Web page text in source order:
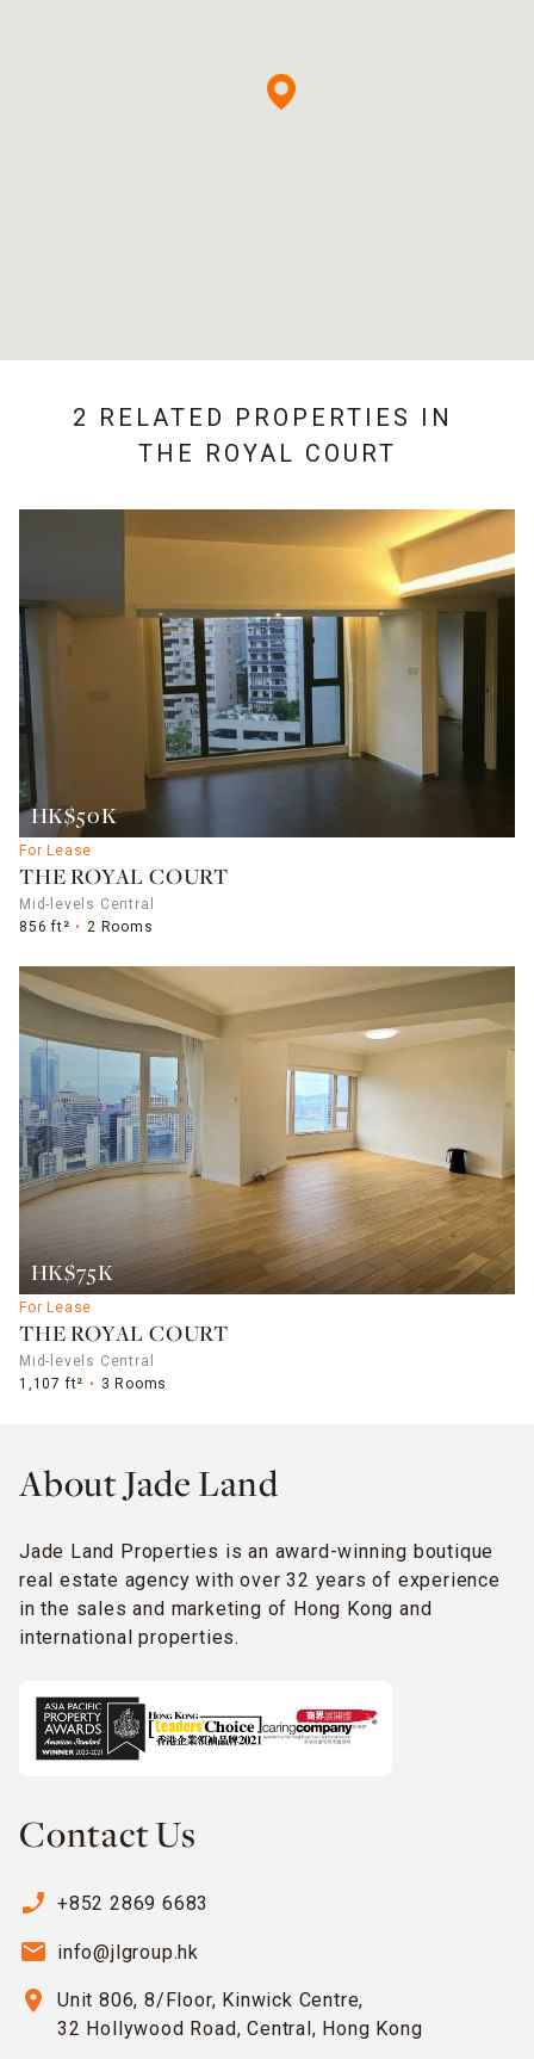
2 RELATED PROPERTIES IN
THE ROYAL COURT
HK$50K
For Lease
THE ROYAL COURT
Mid-levels Central
856 ft²
2 Rooms
HK$75K
For Lease
THE ROYAL COURT
Mid-levels Central
1,107 ft²
3 Rooms
About Jade Land
Jade Land Properties is an award-winning boutique
real estate agency with over 32 years of experience
in the sales and marketing of Hong Kong and
international properties.
Contact Us
phone_enabled +852 2869 6683
email info@jlgroup.hk
location_on
Unit 806, 8/Floor, Kinwick Centre,
32 Hollywood Road, Central, Hong Kong